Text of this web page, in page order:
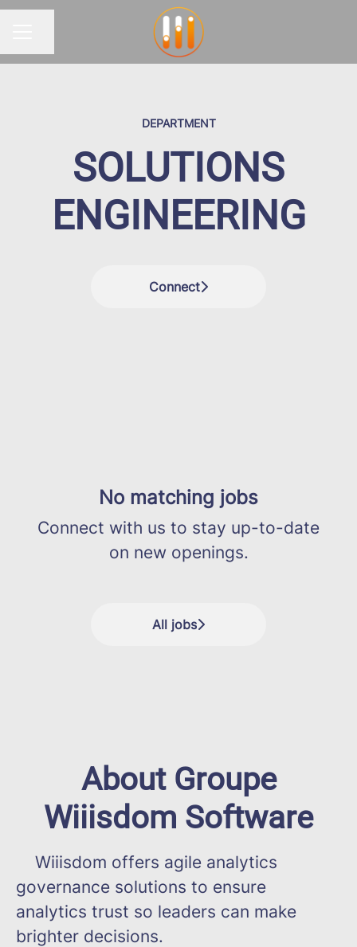
DEPARTMENT
SOLUTIONS
ENGINEERING
Connect
No matching jobs
Connect with us to stay up-to-date
on new openings.
All jobs
About Groupe
Wiiisdom Software
Wiiisdom offers agile analytics
governance solutions to ensure
analytics trust so leaders can make
brighter decisions.